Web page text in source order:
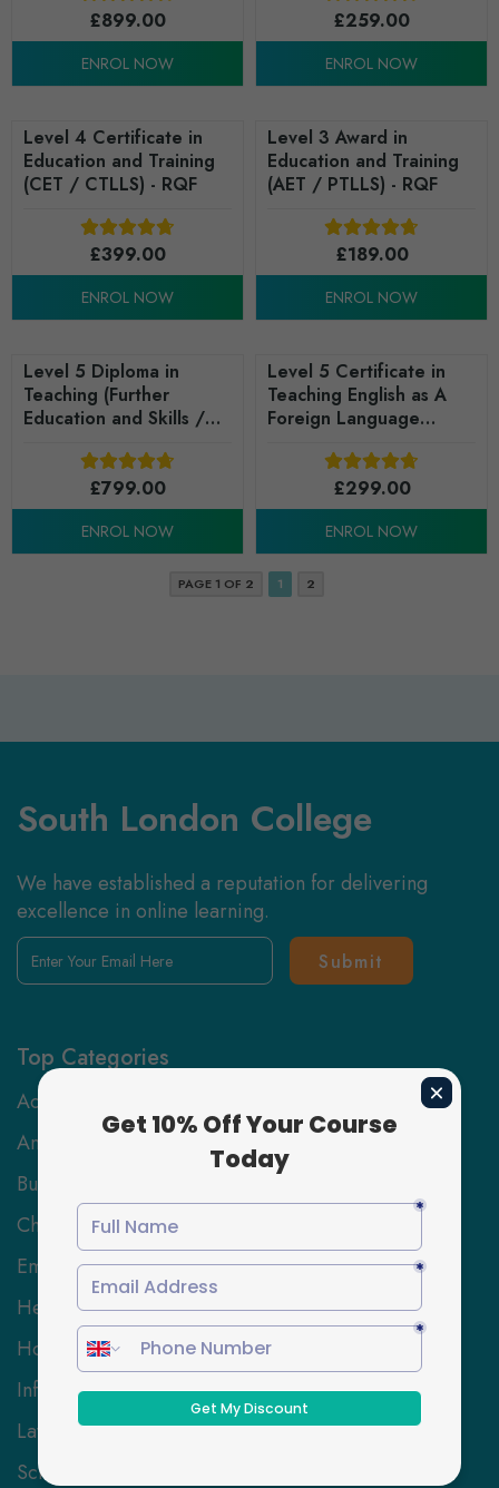
£899.00
ENROL NOW
£259.00
ENROL NOW
Level 4 Certificate in
Education and Training
(CET / CTLLS) - RQF
£399.00
ENROL NOW
Level 3 Award in
Education and Training
(AET / PTLLS) - RQF
£189.00
ENROL NOW
Level 5 Diploma in
Teaching (Further
Education and Skills /
£799.00
ENROL NOW
Level 5 Certificate in
Teaching English as A
Foreign Language
£299.00
ENROL NOW
PAGE 1 OF 2 1 2
South London College
We have established a reputation for delivering
excellence in online learning.
Enter
Your
Email
Top Categories
Accounting & Finance
Animal Care
Business and Management
Childcare
Employability Skills
Health and Social Care
Hospitality Management
Information Technology
Law
Science and Engineering